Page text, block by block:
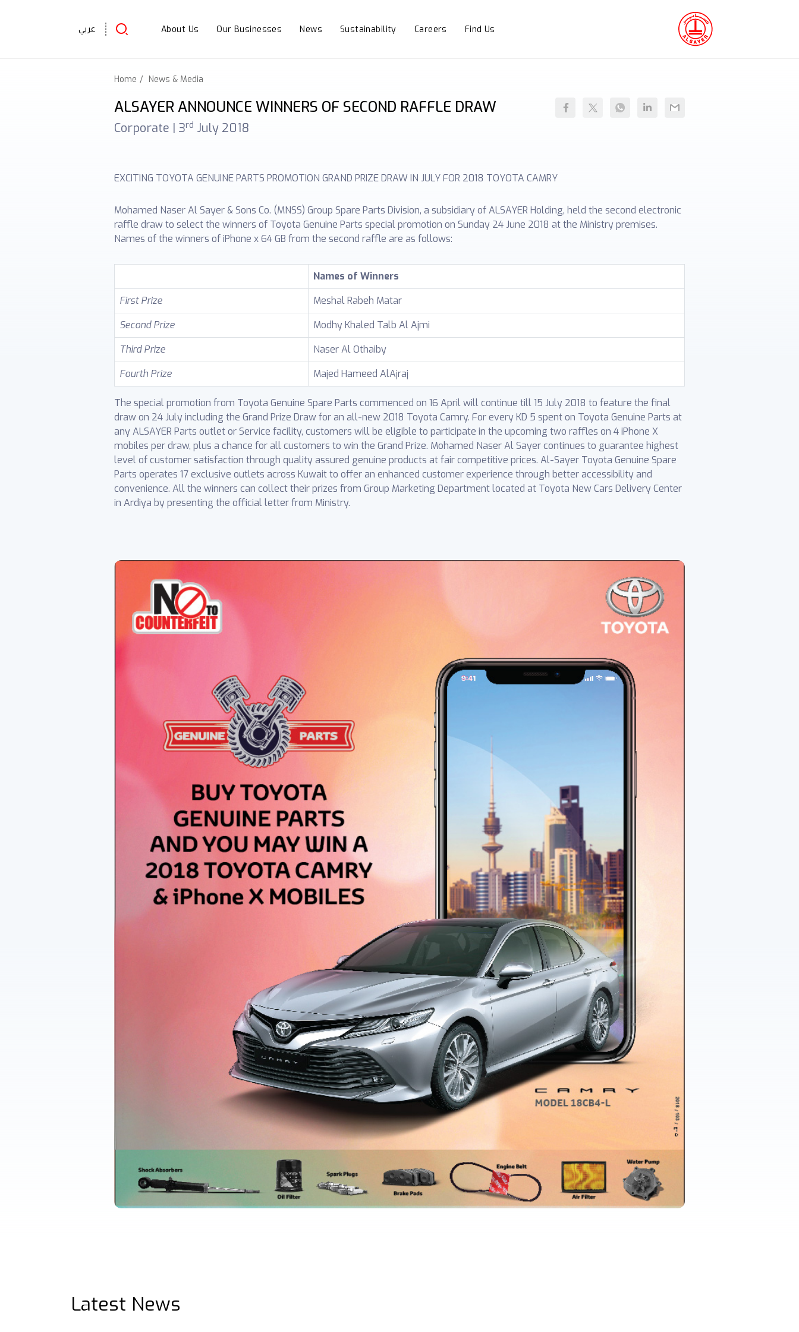
عربي About Us Our Businesses News Sustainability Careers Find Us
Home News & Media
ALSAYER ANNOUNCE WINNERS OF SECOND RAFFLE DRAW
Corporate | 3rd July 2018
EXCITING TOYOTA GENUINE PARTS PROMOTION GRAND PRIZE DRAW IN JULY FOR 2018 TOYOTA CAMRY
Mohamed Naser Al Sayer & Sons Co. (MNSS) Group Spare Parts Division, a subsidiary of ALSAYER Holding, held the second electronic
raffle draw to select the winners of Toyota Genuine Parts special promotion on Sunday 24 June 2018 at the Ministry premises.
Names of the winners of iPhone x 64 GB from the second raffle are as follows:
Names of Winners
First Prize
Meshal Rabeh Matar
Second Prize
Modhy Khaled Talb Al Ajmi
Third Prize
Naser Al Othaiby
Fourth Prize
Majed Hameed AlAjraj
The special promotion from Toyota Genuine Spare Parts commenced on 16 April will continue till 15 July 2018 to feature the final
draw on 24 July including the Grand Prize Draw for an all-new 2018 Toyota Camry. For every KD 5 spent on Toyota Genuine Parts at
any ALSAYER Parts outlet or Service facility, customers will be eligible to participate in the upcoming two raffles on 4 iPhone X
mobiles per draw, plus a chance for all customers to win the Grand Prize. Mohamed Naser Al Sayer continues to guarantee highest
level of customer satisfaction through quality assured genuine products at fair competitive prices. Al-Sayer Toyota Genuine Spare
Parts operates 17 exclusive outlets across Kuwait to offer an enhanced customer experience through better accessibility and
convenience. All the winners can collect their prizes from Group Marketing Department located at Toyota New Cars Delivery Center
in Ardiya by presenting the official letter from Ministry.
Latest News